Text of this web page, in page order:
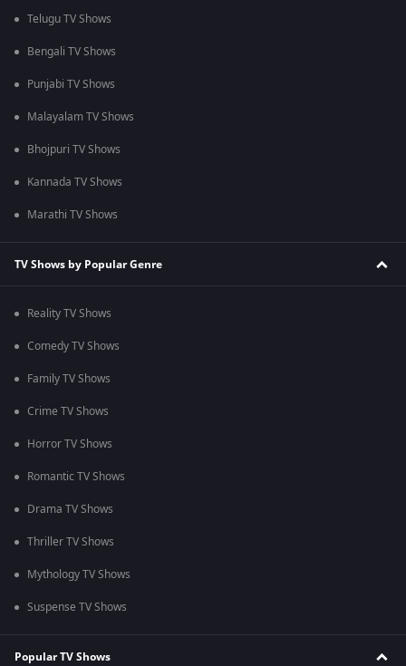
Telugu TV Shows
Bengali TV Shows
Punjabi TV Shows
Malayalam TV Shows
Bhojpuri TV Shows
Kannada TV Shows
Marathi TV Shows
TV Shows by Popular Genre
Reality TV Shows
Comedy TV Shows
Family TV Shows
Crime TV Shows
Horror TV Shows
Romantic TV Shows
Drama TV Shows
Thriller TV Shows
Mythology TV Shows
Suspense TV Shows
Popular TV Shows